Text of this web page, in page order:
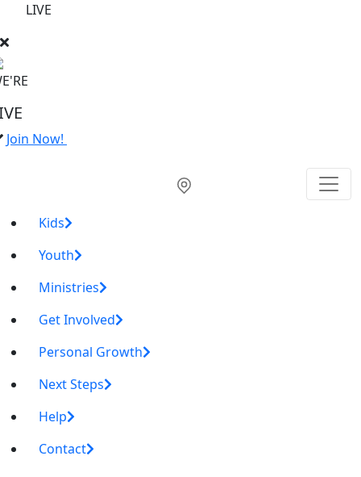
LIVE
Join Now!
Kids
Youth
Ministries
Get Involved
Personal Growth
Next Steps
Help
Contact